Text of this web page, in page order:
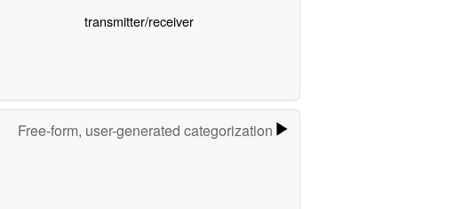
transmitter/receiver
Free-form, user-generated categorization